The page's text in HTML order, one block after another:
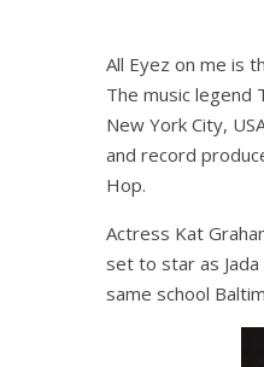
All Eyez on me is
The music legend
New York City,
and record
Hop.
Actress Kat
set to star as
same school